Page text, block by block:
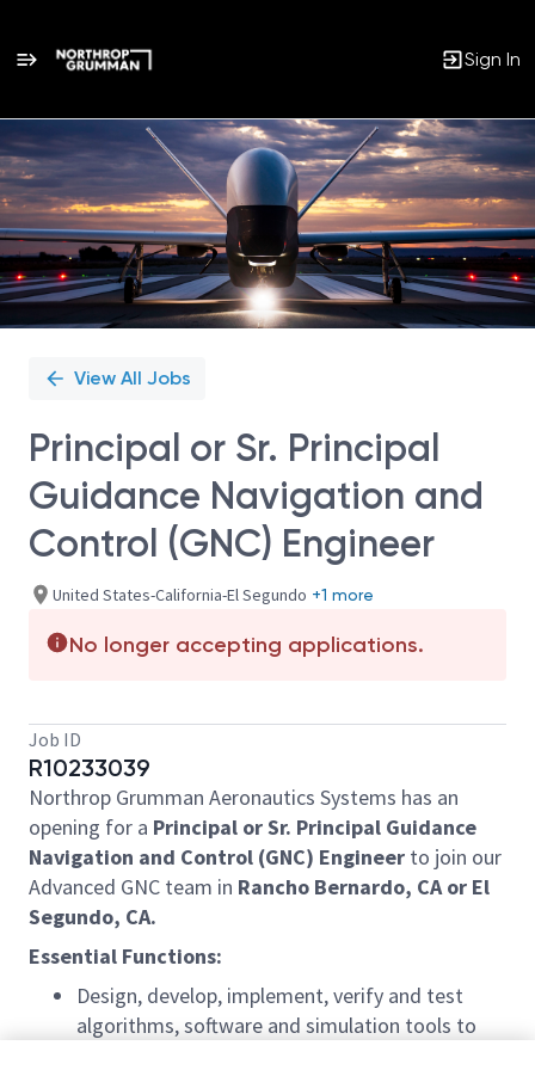
Sign In
Single
Position
View All Jobs
Principal or Sr. Principal
Guidance Navigation and
Control (GNC) Engineer
United States-California-El Segundo +1 more
No longer accepting applications.
Job ID
R10233039
Northrop Grumman Aeronautics Systems has an
opening for a Principal or Sr. Principal Guidance
Navigation and Control (GNC) Engineer to join our
Advanced GNC team in Rancho Bernardo, CA or El
Segundo, CA.
Essential Functions:
Design, develop, implement, verify and test
algorithms, software and simulation tools to